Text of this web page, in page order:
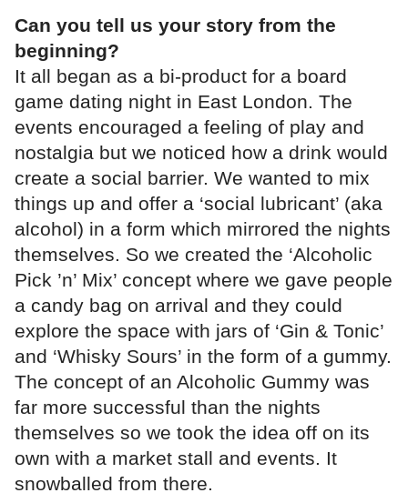
Can you tell us your story from the
beginning?
It all began as a bi-product for a board
game dating night in East London. The
events encouraged a feeling of play and
nostalgia but we noticed how a drink would
create a social barrier. We wanted to mix
things up and offer a ‘social lubricant’ (aka
alcohol) in a form which mirrored the nights
themselves. So we created the ‘Alcoholic
Pick ’n’ Mix’ concept where we gave people
a candy bag on arrival and they could
explore the space with jars of ‘Gin & Tonic’
and ‘Whisky Sours’ in the form of a gummy.
The concept of an Alcoholic Gummy was
far more successful than the nights
themselves so we took the idea off on its
own with a market stall and events. It
snowballed from there.